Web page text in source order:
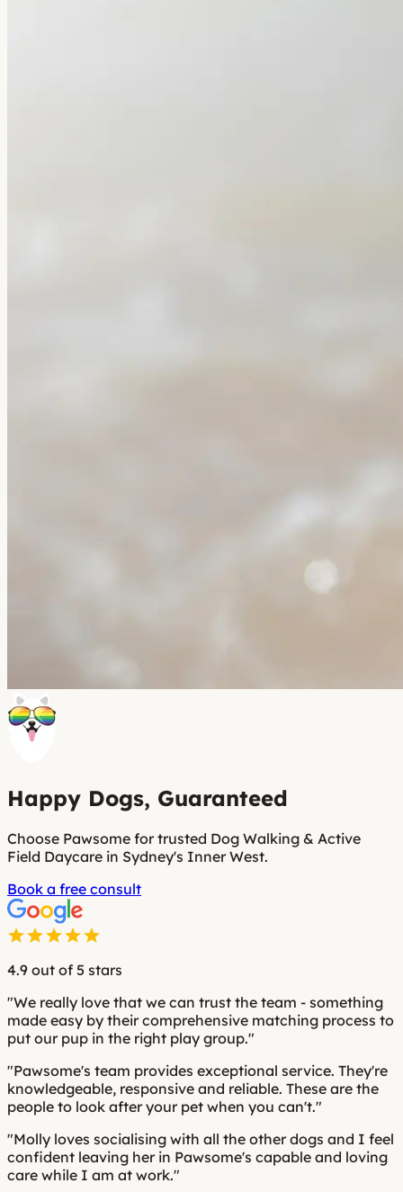
Happy Dogs, Guaranteed
Choose Pawsome for trusted Dog Walking & Active
Field Daycare in Sydney's Inner West.
Book a free consult
4.9 out of 5 stars